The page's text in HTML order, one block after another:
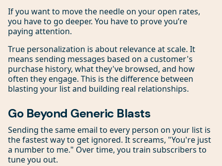
If you want to move the needle on your open rates,
you have to go deeper. You have to prove you’re
paying attention.
True personalization is about relevance at scale. It
means sending messages based on a customer's
purchase history, what they've browsed, and how
often they engage. This is the difference between
blasting your list and building real relationships.
Go Beyond Generic Blasts
Sending the same email to every person on your list is
the fastest way to get ignored. It screams, "You're just
a number to me." Over time, you train subscribers to
tune you out.